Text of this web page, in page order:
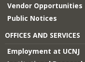
Vendor Opportunities
Public Notices
OFFICES AND SERVICES
Employment at UCNJ